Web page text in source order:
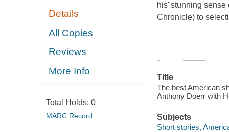
Details
All Copies
Reviews
More Info
Total Holds: 0
MARC Record
his"stunning sense
Chronicle)to
Title
The best American
Anthony Doerr with
Subjects
Short stories,